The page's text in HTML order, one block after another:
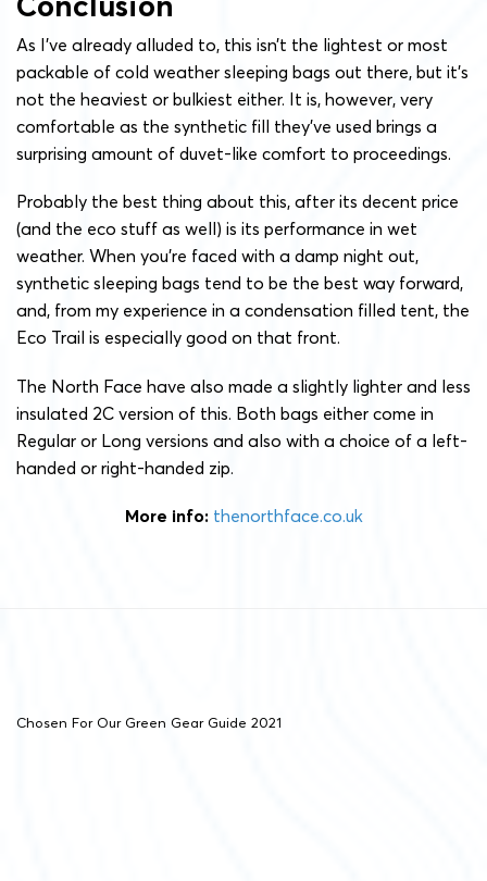
As I’ve already alluded to, this isn’t the lightest or most
packable of cold weather sleeping bags out there, but it’s
not the heaviest or bulkiest either. It is, however, very
comfortable as the synthetic fill they’ve used brings a
surprising amount of duvet-like comfort to proceedings.
Probably the best thing about this, after its decent price
(and the eco stuff as well) is its performance in wet
weather. When you’re faced with a damp night out,
synthetic sleeping bags tend to be the best way forward,
and, from my experience in a condensation filled tent, the
Eco Trail is especially good on that front.
The North Face have also made a slightly lighter and less
insulated 2C version of this. Both bags either come in
Regular or Long versions and also with a choice of a left-
handed or right-handed zip.
More info: thenorthface.co.uk
Chosen For Our Green Gear Guide 2021